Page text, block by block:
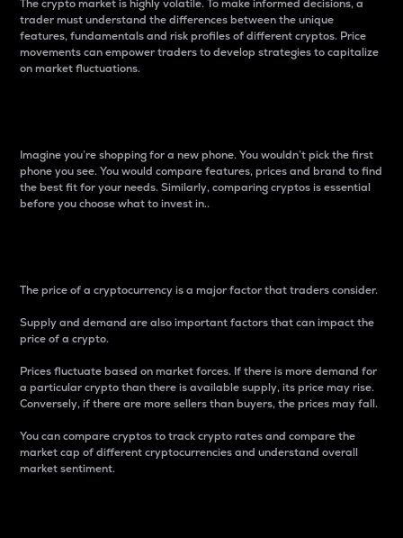
The crypto market is highly volatile. To make informed decisions, a
trader must understand the differences between the unique
features, fundamentals and risk profiles of different cryptos. Price
movements can empower traders to develop strategies to capitalize
on market fluctuations.
Imagine you’re shopping for a new phone. You wouldn’t pick the first
phone you see. You would compare features, prices and brand to find
the best fit for your needs. Similarly, comparing cryptos is essential
before you choose what to invest in..
The price of a cryptocurrency is a major factor that traders consider.
Supply and demand are also important factors that can impact the
price of a crypto.
Prices fluctuate based on market forces. If there is more demand for
a particular crypto than there is available supply, its price may rise.
Conversely, if there are more sellers than buyers, the prices may fall.
You can compare cryptos to track crypto rates and compare the
market cap of different cryptocurrencies and understand overall
market sentiment.